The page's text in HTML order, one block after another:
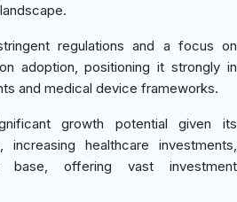
regulations and a focus on
adoption, positioning it strongly in
and medical device frameworks.
growth potential given its
increasing healthcare investments,
base, offering vast investment